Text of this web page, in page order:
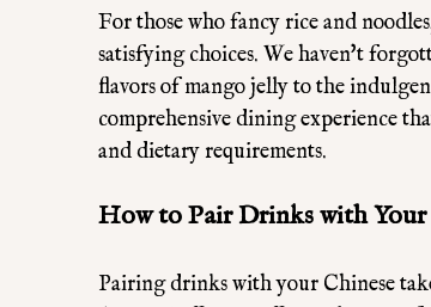
For those who fancy rice and
satisfying choices. We haven't
flavors of mango jelly to the
comprehensive dining experience
and dietary requirements.
How to Pair Drinks with Your
Pairing drinks with your Chinese